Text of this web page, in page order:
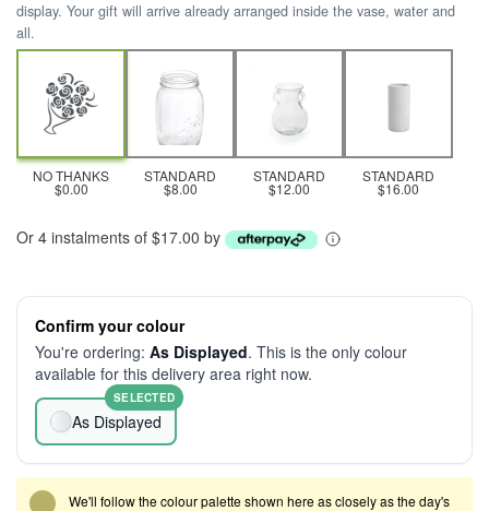
display. Your gift will arrive already arranged inside the vase, water and
all.
NO THANKS
$0.00
STANDARD
$8.00
STANDARD
$12.00
STANDARD
$16.00
Or 4 instalments of $17.00 by
Confirm your colour
You're ordering: As Displayed. This is the only colour
available for this delivery area right now.
As Displayed
SELECTED
We'll follow the colour palette shown here as closely as the day's